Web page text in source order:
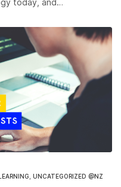
today, and…
UNCATEGORIZED @NZ